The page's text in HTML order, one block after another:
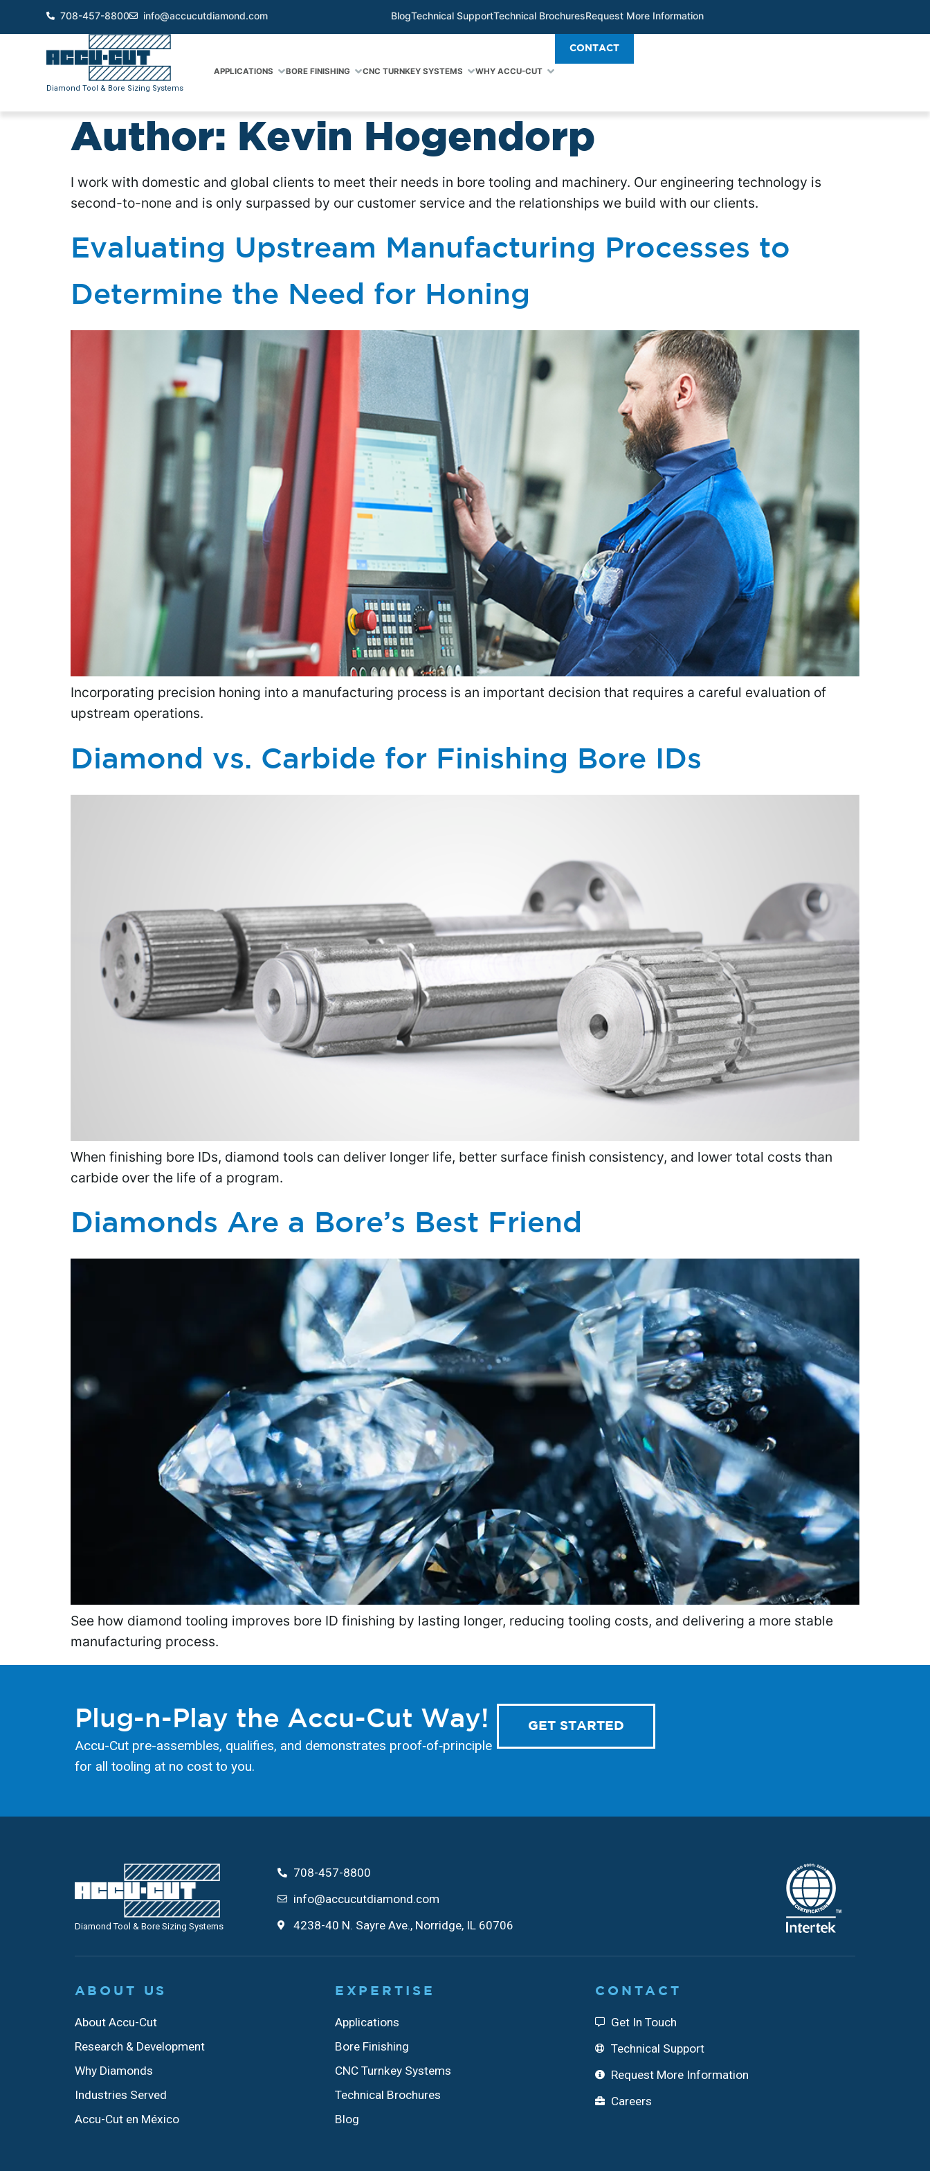
708-457-8800 info@accucutdiamond.com BlogTechnical SupportTechnical BrochuresRequest More Information
Diamond Tool & Bore Sizing Systems
APPLICATIONS BORE FINISHING CNC TURNKEY SYSTEMS WHY ACCU-CUT
CONTACT
Author: Kevin Hogendorp
I work with domestic and global clients to meet their needs in bore tooling and machinery. Our engineering technology is
second-to-none and is only surpassed by our customer service and the relationships we build with our clients.
Evaluating Upstream Manufacturing Processes to
Determine the Need for Honing
Incorporating precision honing into a manufacturing process is an important decision that requires a careful evaluation of
upstream operations.
Diamond vs. Carbide for Finishing Bore IDs
When finishing bore IDs, diamond tools can deliver longer life, better surface finish consistency, and lower total costs than
carbide over the life of a program.
Diamonds Are a Bore’s Best Friend
See how diamond tooling improves bore ID finishing by lasting longer, reducing tooling costs, and delivering a more stable
manufacturing process.
Plug-n-Play the Accu-Cut Way!
Accu-Cut pre-assembles, qualifies, and demonstrates proof‑of‑principle
for all tooling at no cost to you.
GET STARTED
Diamond Tool & Bore Sizing Systems
708-457-8800
info@accucutdiamond.com
4238-40 N. Sayre Ave., Norridge, IL 60706
ABOUT US
About Accu-Cut
Research & Development
Why Diamonds
Industries Served
Accu-Cut en México
EXPERTISE
Applications
Bore Finishing
CNC Turnkey Systems
Technical Brochures
Blog
CONTACT
Get In Touch
Technical Support
Request More Information
Careers